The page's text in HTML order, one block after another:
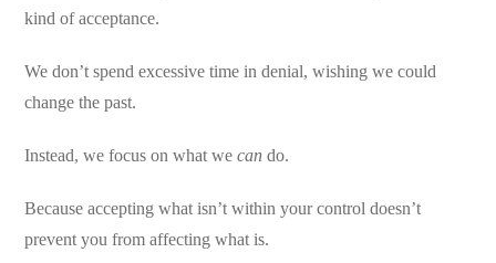
kind of acceptance.
We don’t spend excessive time in denial, wishing we could
change the past.
Instead, we focus on what wecan do.
Because accepting what isn’t within your control doesn’t
prevent you from affecting what is.